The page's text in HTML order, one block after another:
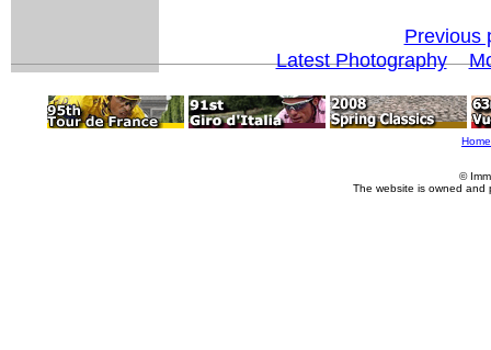
Previous
Latest Photography
Home
©
The website is owned and